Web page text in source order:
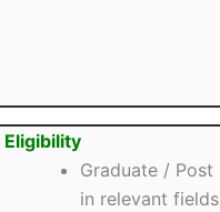
Eligibility
Graduate / Post
in relevant